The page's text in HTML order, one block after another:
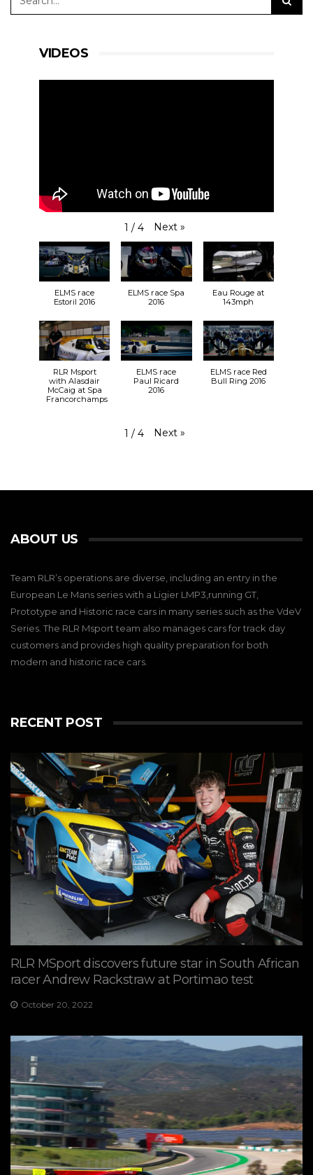
VIDEOS
1 / 4 Next »
ELMS race
Estoril 2016
ELMS race Spa
2016
Eau Rouge at
143mph
RLR Msport
with Alasdair
McCaig at Spa
Francorchamps
ELMS race
Paul Ricard
2016
ELMS race Red
Bull Ring 2016
1 / 4 Next »
ABOUT US
Team RLR’s operations are diverse, including an entry in the
European Le Mans series with a Ligier LMP3,running GT,
Prototype and Historic race cars in many series such as the VdeV
Series. The RLR Msport team also manages cars for track day
customers and provides high quality preparation for both
modern and historic race cars.
RECENT POST
RLR MSport discovers future star in South African
racer Andrew Rackstraw at Portimao test
October 20, 2022